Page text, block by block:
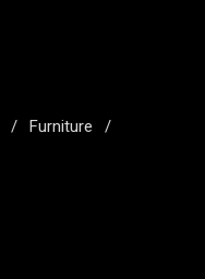
Furniture